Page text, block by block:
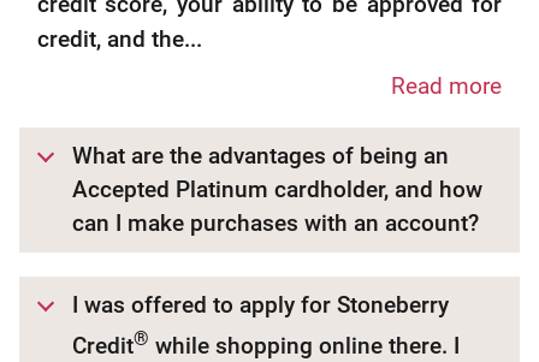
credit, and the...
Read more
What are the advantages of being an
Accepted Platinum cardholder, and how
can I make purchases with an account?
I was offered to apply for Stoneberry
Credit® while shopping online there. I